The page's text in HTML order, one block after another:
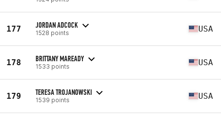
177 JORDAN ADCOCK
1528 points USA
178 BRITTANY MAREADY
1533 points USA
179 TERESA TROJANOWSKI
1539 points USA